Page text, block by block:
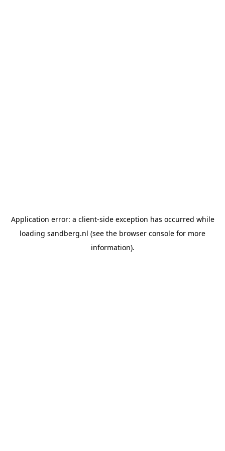
Application error: a client-side exception has occurred while
loading sandberg.nl (see the browser console for more
information).